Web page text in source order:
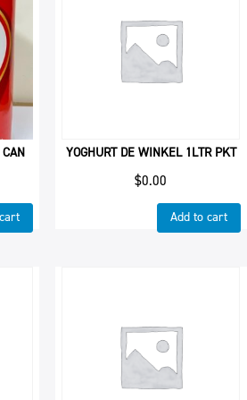
YOGHURT DE WINKEL 1LTR PKT
$0.00
Add to cart